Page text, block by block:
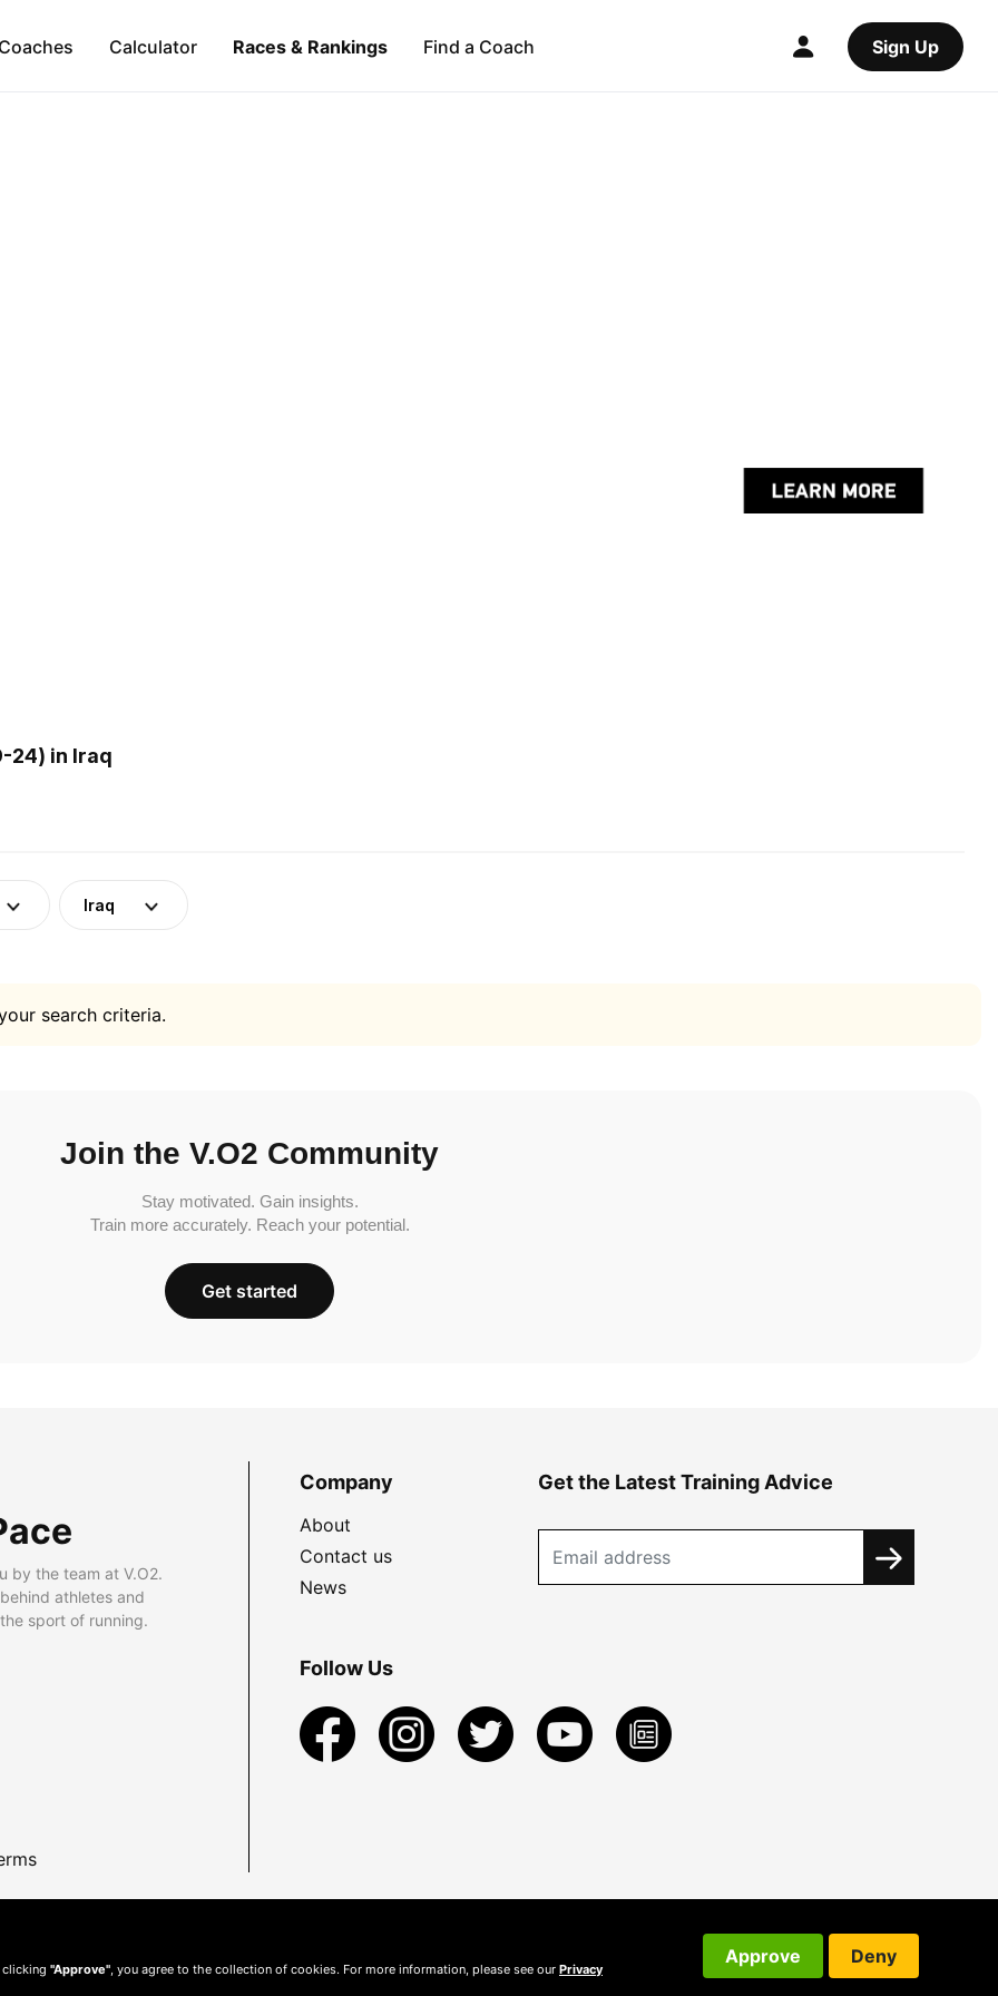
Calculator Races & Rankings Find a Coach Sign Up
24) in Iraq
Iraq
search criteria.
Join the V.O2 Community
Stay motivated. Gain insights.
Train more accurately. Reach your potential.
Get started
by the team at V.O2.
athletes and
sport of running.
Company
About
Contact us
News
Get the Latest Training Advice
Follow Us
clicking "Approve" , you agree to the collection of cookies. For more information, please see our Privacy
Approve Deny